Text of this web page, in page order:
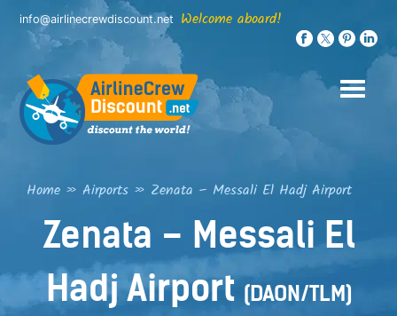
Skip
content
info@airlinecrewdiscount.net Welcome aboard!
Home » Airports » Zenata – Messali El Hadj Airport
Zenata – Messali El
Hadj Airport(DAON/TLM)